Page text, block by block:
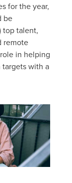
for the year,
be
top talent,
remote
in helping
with a